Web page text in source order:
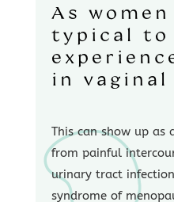
As
typical to
in
This can show up as
from painful
urinary tract
syndrome of